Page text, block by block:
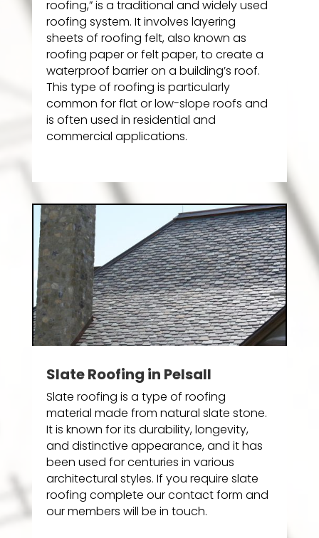
roofing,” is a traditional and widely used
roofing system. It involves layering
sheets of roofing felt, also known as
roofing paper or felt paper, to create a
waterproof barrier on a building’s roof.
This type of roofing is particularly
common for flat or low-slope roofs and
is often used in residential and
commercial applications.
Slate Roofing in Pelsall
Slate roofing is a type of roofing
material made from natural slate stone.
It is known for its durability, longevity,
and distinctive appearance, and it has
been used for centuries in various
architectural styles. If you require slate
roofing complete our contact form and
our members will be in touch.